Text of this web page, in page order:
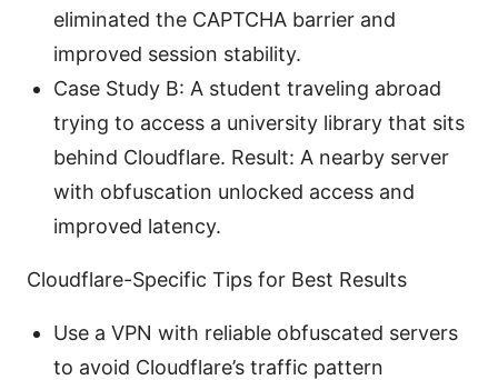
eliminated the CAPTCHA barrier and
improved session stability.
Case Study B: A student traveling abroad
trying to access a university library that sits
behind Cloudflare. Result: A nearby server
with obfuscation unlocked access and
improved latency.
Cloudflare-Specific Tips for Best Results
Use a VPN with reliable obfuscated servers
to avoid Cloudflare’s traffic pattern